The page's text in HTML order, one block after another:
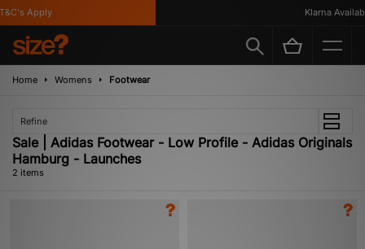
Apply Klarna
Home Womens Footwear
Refine
Sale | Adidas Footwear - Low Profile - Adidas Originals
Hamburg - Launches
2 items